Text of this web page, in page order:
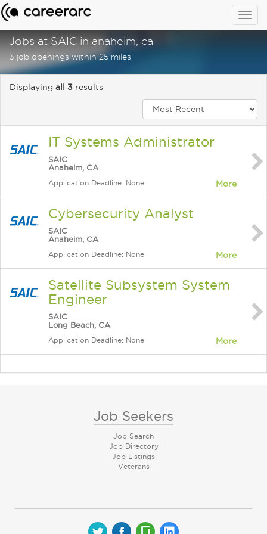
Jobs at SAIC in anaheim, ca
3 job openings within 25 miles
Displaying all 3 results
IT Systems Administrator
SAIC
Anaheim, CA
Application Deadline: None More
Cybersecurity Analyst
SAIC
Anaheim, CA
Application Deadline: None More
Satellite Subsystem System
Engineer
SAIC
Long Beach, CA
Application Deadline: None More
Job Seekers
Job Search
Job Directory
Job Listings
Veterans